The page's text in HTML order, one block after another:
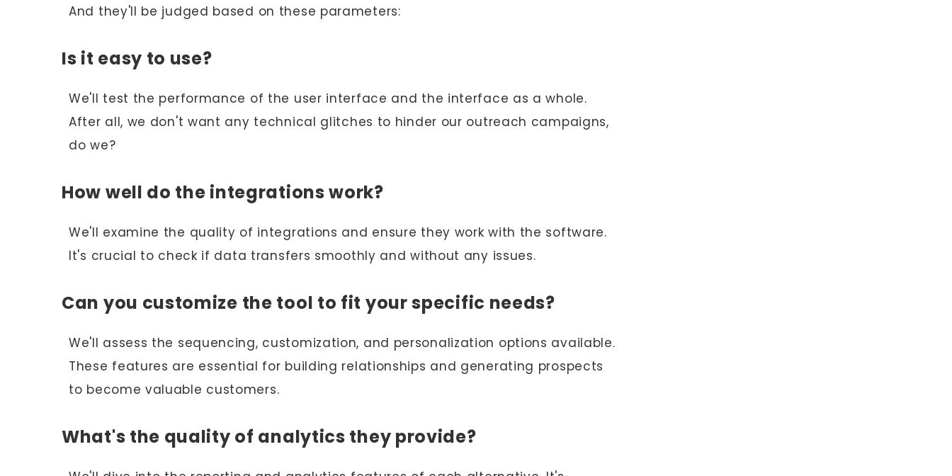
And they'll be judged based on these parameters:
Is it easy to use?
We'll test the performance of the user interface and the interface as a whole.
After all, we don't want any technical glitches to hinder our outreach campaigns,
do we?
How well do the integrations work?
We'll examine the quality of integrations and ensure they work with the software.
It's crucial to check if data transfers smoothly and without any issues.
Can you customize the tool to fit your specific needs?
We'll assess the sequencing, customization, and personalization options available.
These features are essential for building relationships and generating prospects
to become valuable customers.
What's the quality of analytics they provide?